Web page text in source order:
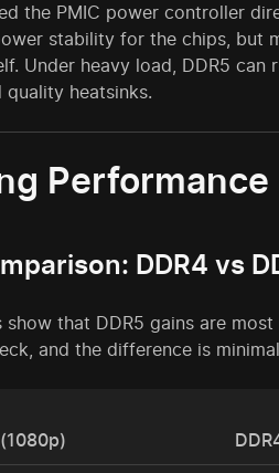
the PMIC power controller
stability for the chips, but
Under heavy load, DDR5
heatsinks.
Performance
DDR4 vs
show that DDR5 gains are
and the difference is